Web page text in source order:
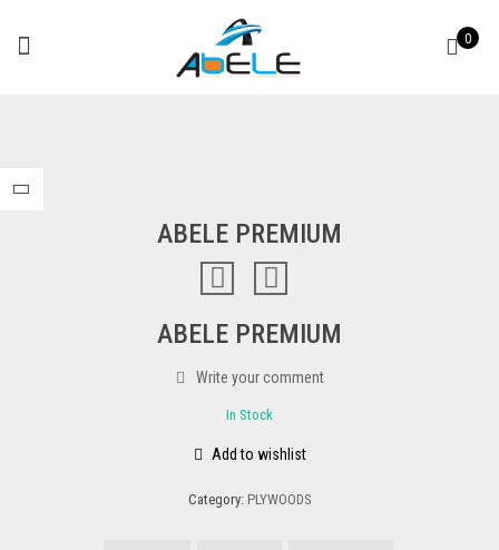
0
ABELE PREMIUM
ABELE PREMIUM
Write your comment
In Stock
Add to wishlist
Category: PLYWOODS